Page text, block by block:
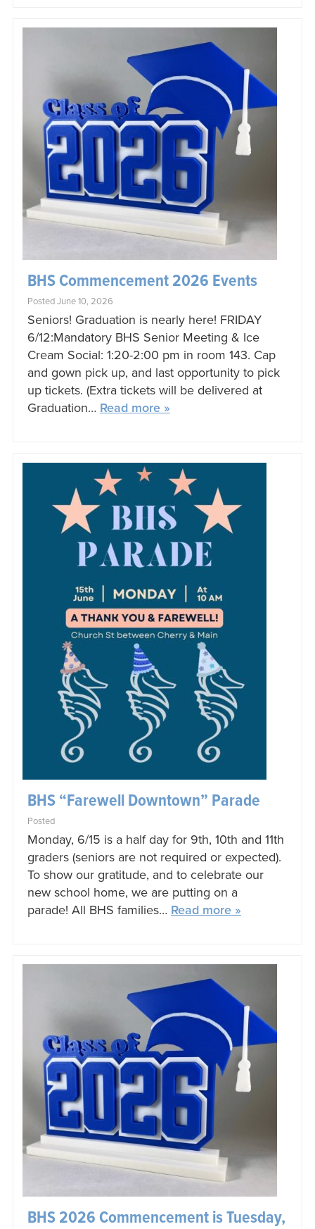
BHS Commencement 2026 Events
Posted June 10, 2026
Seniors! Graduation is nearly here! FRIDAY
6/12:Mandatory BHS Senior Meeting & Ice
Cream Social: 1:20-2:00 pm in room 143. Cap
and gown pick up, and last opportunity to pick
up tickets. (Extra tickets will be delivered at
Graduation… Read more »
BHS “Farewell Downtown” Parade
Posted
Monday, 6/15 is a half day for 9th, 10th and 11th
graders (seniors are not required or expected).
To show our gratitude, and to celebrate our
new school home, we are putting on a
parade! All BHS families… Read more »
BHS 2026 Commencement is Tuesday,